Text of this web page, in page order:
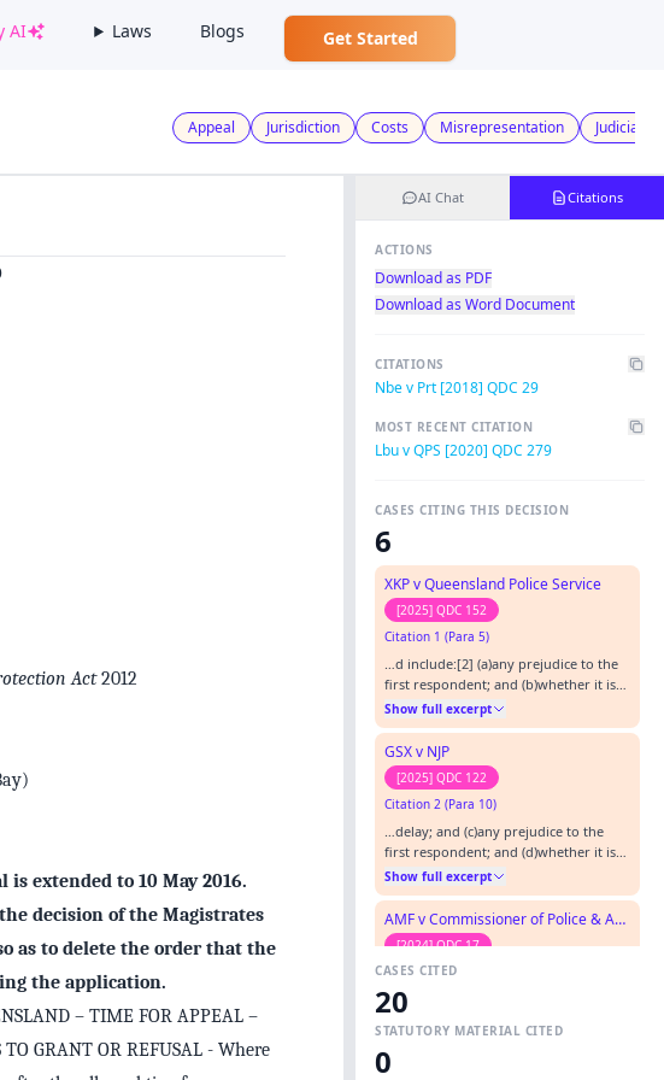
AI Laws Blogs Get Started
Appeal Jurisdiction Costs Misrepresentation Judicial
Act2012
extended to 10 May 2016.
decision of the Magistrates
as to delete the order that the
the application.
– TIME FOR APPEAL –
GRANT OR REFUSAL - Where
AI Chat Citations
ACTIONS
Download as PDF
Download as Word Document
CITATIONS
Nbe v Prt [2018] QDC 29
MOST RECENT CITATION
Lbu v QPS [2020] QDC 279
CASES CITING THIS DECISION
6
XKP v Queensland Police Service
[2025] QDC 152
Citation 1 (Para 5)
…d include:[2] (a)any prejudice to the
first respondent; and (b)whether it is
in the interests of justice to grant the
extension. [2] NBE v PRT & Anor [2018]
QDC 29, at [6].…
Show full excerpt
GSX v NJP
[2025] QDC 122
Citation 2 (Para 10)
…delay; and (c)any prejudice to the
first respondent; and (d)whether it is
in the interests of Justice to grant the
extension. [6] NBE v PRT & Anor [2018]
QDC 29, at [6].…
Show full excerpt
AMF v Commissioner of Police & Anor
[2024] QDC 17
Citation 3 (Para 9)
…In NBE v PRT & Anor [2018] QDC 29,
established that the general principles
applicable to such an application [for
CASES CITED
20
STATUTORY MATERIAL CITED
0